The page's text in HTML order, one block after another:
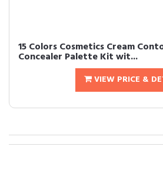
15 Colors Cosmetics Cream
Concealer Palette Kit wit...
VIEW PRICE &